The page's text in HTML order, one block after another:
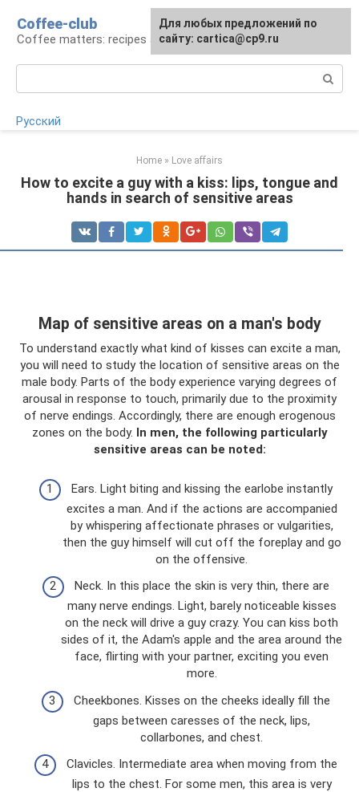
content
Coffee-club
Coffee matters: recipes and preparation
Русский
Home » Love affairs
How to excite a guy with a kiss: lips, tongue and
hands in search of sensitive areas
Map of sensitive areas on a man's body
To understand exactly what kind of kisses can excite a man,
you will need to study the location of sensitive areas on the
male body. Parts of the body experience varying degrees of
arousal in response to touch, primarily due to the proximity
of nerve endings. Accordingly, there are enough erogenous
zones on the body. In men, the following particularly
sensitive areas can be noted:
Ears. Light biting and kissing the earlobe instantly
excites a man. And if the actions are accompanied
by whispering affectionate phrases or vulgarities,
then the guy himself will cut off the foreplay and go
on the offensive.
Neck. In this place the skin is very thin, there are
many nerve endings. Light, barely noticeable kisses
on the neck will drive a guy crazy. You can kiss both
sides of it, the Adam's apple and the area around the
face, flirting with your partner, exciting you even
more.
Cheekbones. Kisses on the cheeks ideally fill the
gaps between caresses of the neck, lips,
collarbones, and chest.
Clavicles. Intermediate area when moving from the
lips to the chest. For some men, this area is very
For any suggestions regarding
the site:[email protected]
Для любых предложений по
сайту: cartica@cp9.ru